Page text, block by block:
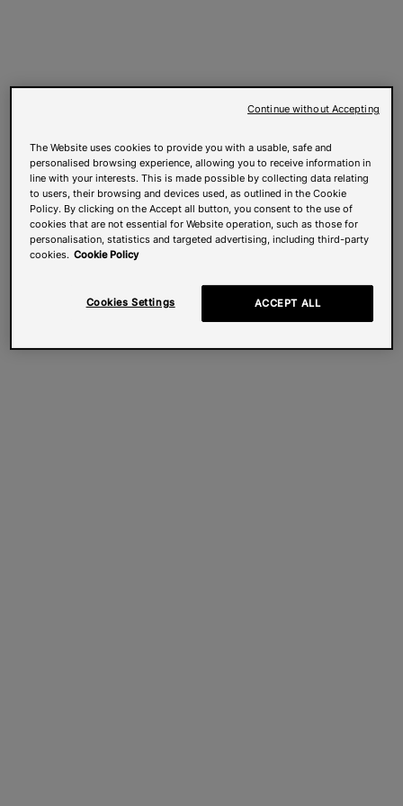
The Website uses cookies to provide you with a usable, safe and
personalised browsing experience, allowing you to receive information in
line with your interests. This is made possible by collecting data relating
to users, their browsing and devices used, as outlined in the Cookie
Policy. By clicking on the Accept all button, you consent to the use of
cookies that are not essential for Website operation, such as those for
personalisation, statistics and targeted advertising, including third-party
cookies. Cookie Policy
Cookies Settings ACCEPT ALL
Continue without Accepting